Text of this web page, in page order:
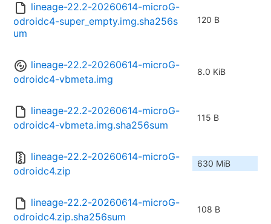
lineage-22.2-20260614-microG-
odroidc4-super_empty.img.sha256s
um
120 B
lineage-22.2-20260614-microG-
odroidc4-vbmeta.img
8.0 KiB
lineage-22.2-20260614-microG-
odroidc4-vbmeta.img.sha256sum
115 B
lineage-22.2-20260614-microG-
odroidc4.zip
630 MiB
lineage-22.2-20260614-microG-
odroidc4.zip.sha256sum
108 B